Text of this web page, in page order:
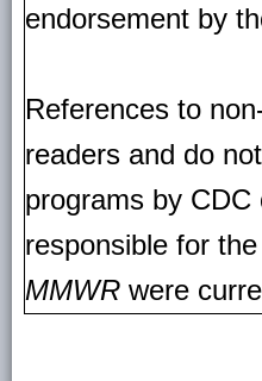
endorsement by
References to
readers and do
programs by
responsible for
MMWR were